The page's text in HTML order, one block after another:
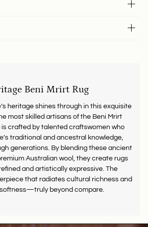
Beni Mrirt Rug
heritage shines through in this exquisite
most skilled artisans of the Beni Mrirt
is crafted by talented craftswomen who
traditional and ancestral knowledge,
generations. By blending these ancient
Australian wool, they create rugs
and artistically expressive. The
that radiates cultural richness and
beyond compare.